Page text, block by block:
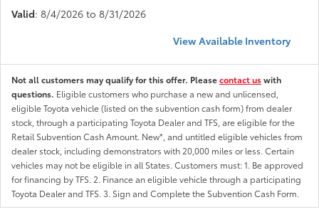
Valid: 8/4/2026 to 8/31/2026
View Available Inventory
Not all customers may qualify for this offer. Pleasecontact uswith
questions. Eligible customers who purchase a new and unlicensed,
eligible Toyota vehicle (listed on the subvention cash form) from dealer
stock, through a participating Toyota Dealer and TFS, are eligible for the
Retail Subvention Cash Amount. New*, and untitled eligible vehicles from
dealer stock, including demonstrators with 20,000 miles or less. Certain
vehicles may not be eligible in all States. Customers must: 1. Be approved
for financing by TFS. 2. Finance an eligible vehicle through a participating
Toyota Dealer and TFS. 3. Sign and Complete the Subvention Cash Form.